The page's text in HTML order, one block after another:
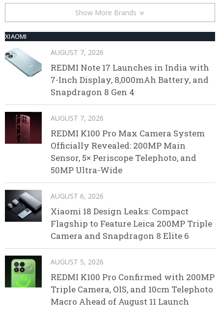
Show More Brands
XIAOMI
AUGUST 7, 2026
REDMI Note 17 Launches in India with
7-Inch Display, 8,000mAh Battery, and
Snapdragon 8 Gen 4
AUGUST 7, 2026
REDMI K100 Pro Max Camera System
Officially Revealed: 200MP Main
Sensor, 5× Periscope Telephoto, and
50MP Ultra-Wide
AUGUST 6, 2026
Xiaomi 18 Design Leaks: Compact
Flagship to Feature Leica 200MP Triple
Camera and Snapdragon 8 Elite 6
AUGUST 5, 2026
REDMI K100 Pro Confirmed with 200MP
Triple Camera, OIS, and 10cm Telephoto
Macro Ahead of August 11 Launch